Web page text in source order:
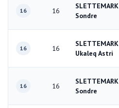
16 16
SLETTEMARK
Sondre
16 16
SLETTEMARK
Ukaleq Astri
16 16
SLETTEMARK
Sondre